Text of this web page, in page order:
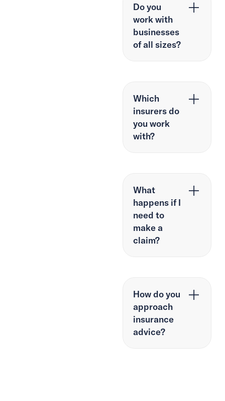
Do you
work with
businesses
of all sizes?
Which
insurers do
you work
with?
What
happens if I
need to
make a
claim?
How do you
approach
insurance
advice?